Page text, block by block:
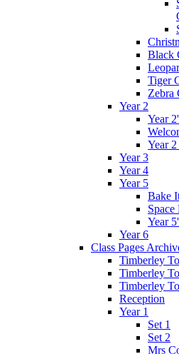
Black
Tiger
Zebra
Year 2
Year
Year
Year 3
Year 4
Year 5
Bake
Space
Year
Year 6
Class Pages
Timberley
Timberley
Timberley
Reception
Year 1
Set 1
Set 2
Mrs